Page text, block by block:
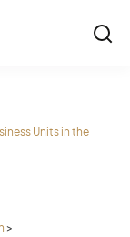
Units in the
>